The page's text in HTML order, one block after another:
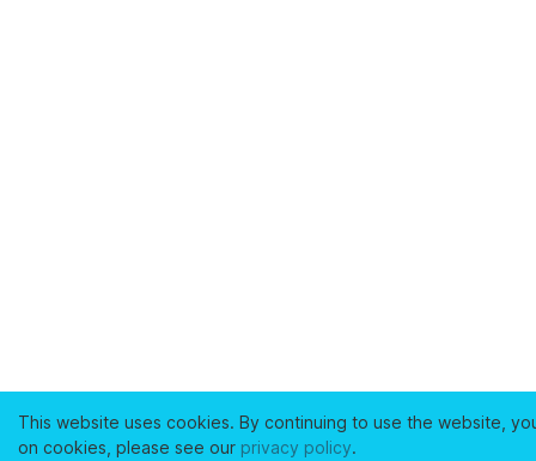
This website uses cookies. By continuing to use the website,
on cookies, please see our privacy policy.